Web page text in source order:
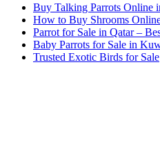
Buy Talking Parrots Online
How to Buy Shrooms
Parrot for Sale in Qatar –
Baby Parrots for Sale in
Trusted Exotic Birds for Sale